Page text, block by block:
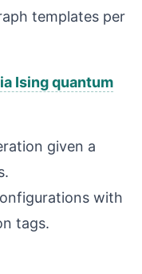
templates per
Ising quantum
given a
with
tags.